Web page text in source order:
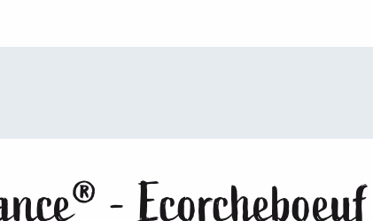
- Ecorcheboeuf